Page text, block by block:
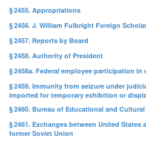
§ 2455. Appropriations
§ 2456. J. William Fulbright Foreign
§ 2457. Reports by Board
§ 2458. Authority of President
§ 2458a. Federal employee participation
§ 2459. Immunity from seizure under
imported for temporary exhibition or
§ 2460. Bureau of Educational and
§ 2461. Exchanges between United
former Soviet Union